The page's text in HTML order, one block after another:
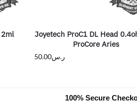
Joyetech ProC1 DL Head
ProCore Aries
ر.س50.00
100% Secure